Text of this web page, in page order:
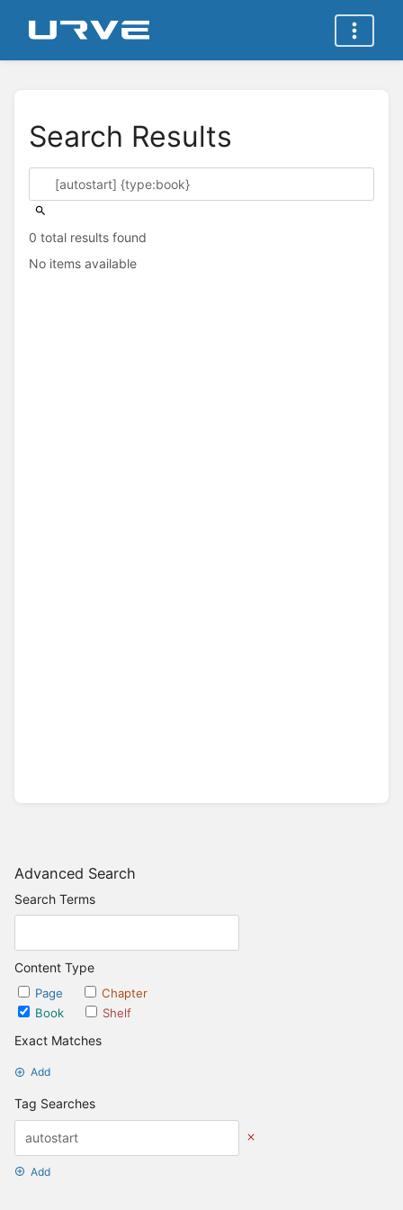
Advanced Search
Search Terms
Content Type
Page
Chapter
Book
Shelf
Exact Matches
Add
Tag Searches
Add
Search Results
0 total results found
No items available